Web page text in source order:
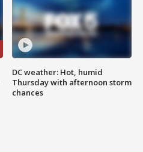
DC weather: Hot, humid
Thursday with afternoon storm
chances